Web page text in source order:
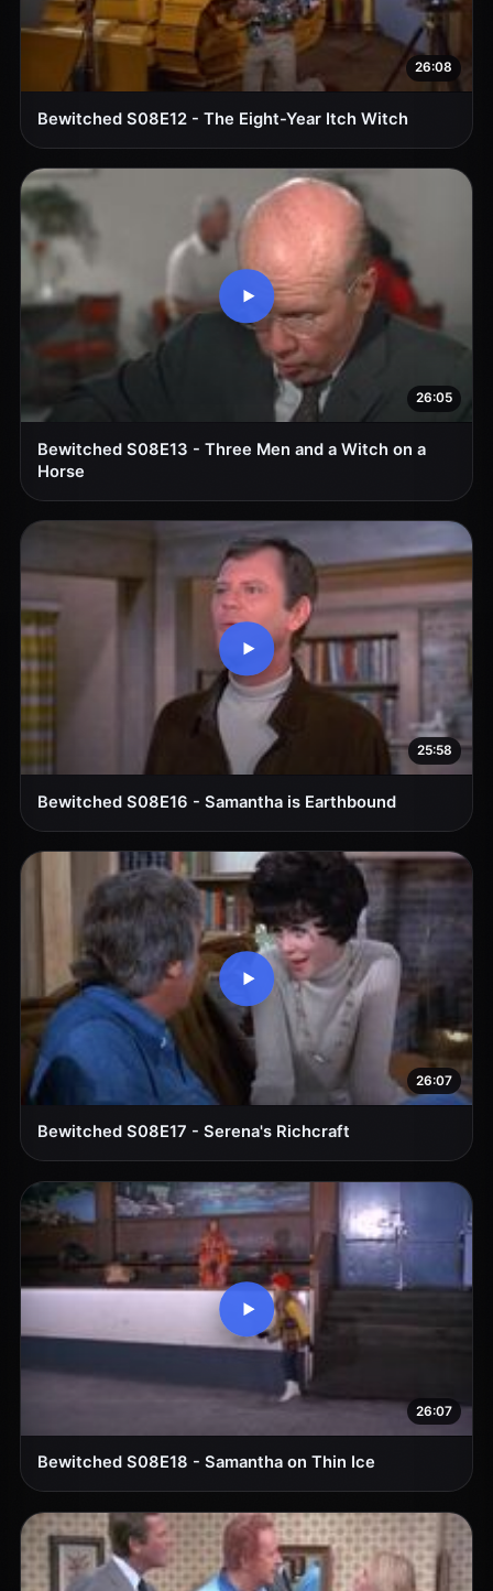
26:08
Bewitched S08E12 - The Eight-Year Itch Witch
26:05
Bewitched S08E13 - Three Men and a Witch on a
Horse
25:58
Bewitched S08E16 - Samantha is Earthbound
26:07
Bewitched S08E17 - Serena's Richcraft
26:07
Bewitched S08E18 - Samantha on Thin Ice